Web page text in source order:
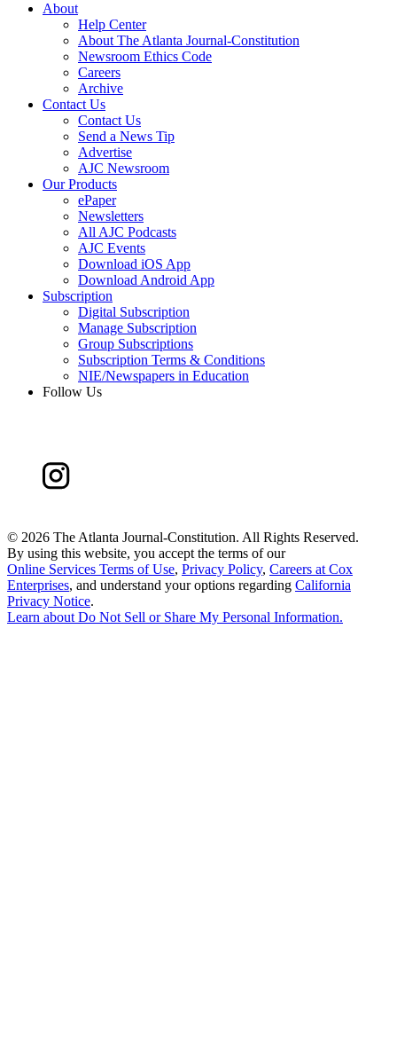
About
Help Center
About The Atlanta Journal-Constitution
Newsroom Ethics Code
Careers
Archive
Contact Us
Contact Us
Send a News Tip
Advertise
AJC Newsroom
Our Products
ePaper
Newsletters
All AJC Podcasts
AJC Events
Download iOS App
Download Android App
Subscription
Digital Subscription
Manage Subscription
Group Subscriptions
Subscription Terms & Conditions
NIE/Newspapers in Education
Follow Us
© 2026 The Atlanta Journal-Constitution. All Rights Reserved.
By using this website, you accept the terms of our
Online Services Terms of Use, Privacy Policy, Careers at Cox
Enterprises, and understand your options regarding California
Privacy Notice.
Learn about Do Not Sell or Share My Personal Information.